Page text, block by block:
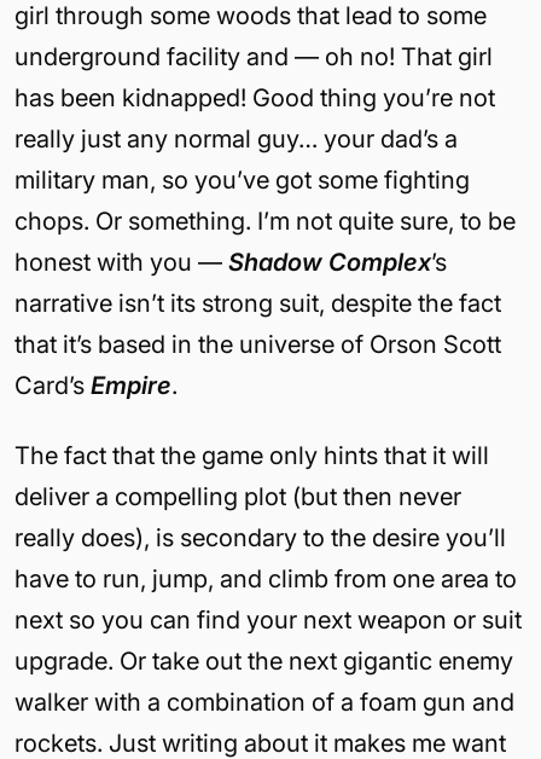
girl through some woods that lead to some
underground facility and — oh no! That girl
has been kidnapped! Good thing you’re not
really just any normal guy… your dad’s a
military man, so you’ve got some fighting
chops. Or something. I’m not quite sure, to be
honest with you — Shadow Complex’s
narrative isn’t its strong suit, despite the fact
that it’s based in the universe of Orson Scott
Card’s Empire.
The fact that the game only hints that it will
deliver a compelling plot (but then never
really does), is secondary to the desire you’ll
have to run, jump, and climb from one area to
next so you can find your next weapon or suit
upgrade. Or take out the next gigantic enemy
walker with a combination of a foam gun and
rockets. Just writing about it makes me want